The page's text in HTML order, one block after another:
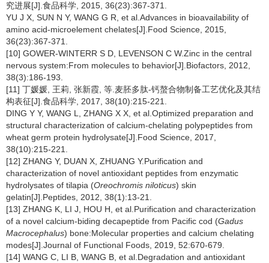
究进展[J].食品科学, 2015, 36(23):367-371.
YU J X, SUN N Y, WANG G R, et al.Advances in bioavailability of
amino acid-microelement chelates[J].Food Science, 2015,
36(23):367-371.
[10] GOWER-WINTERR S D, LEVENSON C W.Zinc in the central
nervous system:From molecules to behavior[J].Biofactors, 2012,
38(3):186-193.
[11] 丁媛媛, 王莉, 张新霞, 等.麦胚多肽-钙螯合物制备工艺优化及其结
构表征[J].食品科学, 2017, 38(10):215-221.
DING Y Y, WANG L, ZHANG X X, et al.Optimized preparation and
structural characterization of calcium-chelating polypeptides from
wheat germ protein hydrolysate[J].Food Science, 2017,
38(10):215-221.
[12] ZHANG Y, DUAN X, ZHUANG Y.Purification and
characterization of novel antioxidant peptides from enzymatic
hydrolysates of tilapia (Oreochromis niloticus) skin
gelatin[J].Peptides, 2012, 38(1):13-21.
[13] ZHANG K, LI J, HOU H, et al.Purification and characterization
of a novel calcium-biding decapeptide from Pacific cod (Gadus
Macrocephalus) bone:Molecular properties and calcium chelating
modes[J].Journal of Functional Foods, 2019, 52:670-679.
[14] WANG C, LI B, WANG B, et al.Degradation and antioxidant